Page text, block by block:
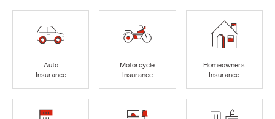
Auto
Insurance
Motorcycle
Insurance
Homeowners
Insurance